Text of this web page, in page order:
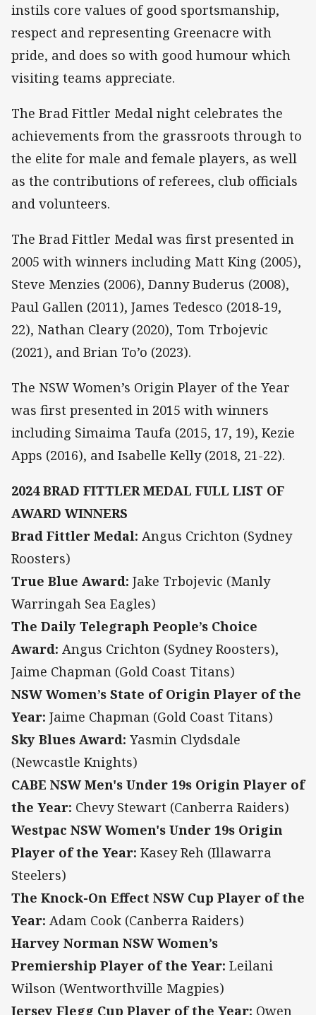
instils core values of good sportsmanship,
respect and representing Greenacre with
pride, and does so with good humour which
visiting teams appreciate.
The Brad Fittler Medal night celebrates the
achievements from the grassroots through to
the elite for male and female players, as well
as the contributions of referees, club officials
and volunteers.
The Brad Fittler Medal was first presented in
2005 with winners including Matt King (2005),
Steve Menzies (2006), Danny Buderus (2008),
Paul Gallen (2011), James Tedesco (2018-19,
22), Nathan Cleary (2020), Tom Trbojevic
(2021), and Brian To’o (2023).
The NSW Women’s Origin Player of the Year
was first presented in 2015 with winners
including Simaima Taufa (2015, 17, 19), Kezie
Apps (2016), and Isabelle Kelly (2018, 21-22).
2024 BRAD FITTLER MEDAL FULL LIST OF
AWARD WINNERS
Brad Fittler Medal: Angus Crichton (Sydney
Roosters)
True Blue Award: Jake Trbojevic (Manly
Warringah Sea Eagles)
The Daily Telegraph People’s Choice
Award: Angus Crichton (Sydney Roosters),
Jaime Chapman (Gold Coast Titans)
NSW Women’s State of Origin Player of the
Year: Jaime Chapman (Gold Coast Titans)
Sky Blues Award: Yasmin Clydsdale
(Newcastle Knights)
CABE NSW Men's Under 19s Origin Player of
the Year: Chevy Stewart (Canberra Raiders)
Westpac NSW Women's Under 19s Origin
Player of the Year: Kasey Reh (Illawarra
Steelers)
The Knock-On Effect NSW Cup Player of the
Year: Adam Cook (Canberra Raiders)
Harvey Norman NSW Women’s
Premiership Player of the Year: Leilani
Wilson (Wentworthville Magpies)
Jersey Flegg Cup Player of the Year: Owen